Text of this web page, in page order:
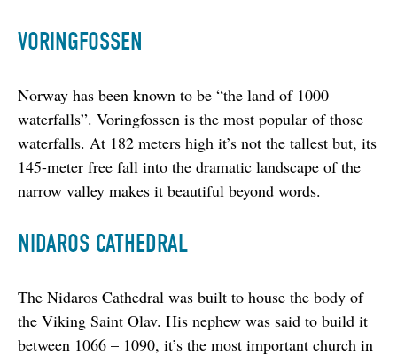
VORINGFOSSEN
Norway has been known to be “the land of 1000
waterfalls”. Voringfossen is the most popular of those
waterfalls. At 182 meters high it’s not the tallest but, its
145-meter free fall into the dramatic landscape of the
narrow valley makes it beautiful beyond words.
NIDAROS CATHEDRAL
The Nidaros Cathedral was built to house the body of
the Viking Saint Olav. His nephew was said to build it
between 1066 – 1090, it’s the most important church in